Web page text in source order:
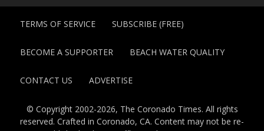
TERMS OF SERVICE SUBSCRIBE (FREE)
BECOME A SUPPORTER BEACH WATER QUALITY
CONTACT US ADVERTISE
© Copyright 2002-2026, The Coronado Times. All rights
reserved. Crafted in Coronado, CA. Content may not be re-